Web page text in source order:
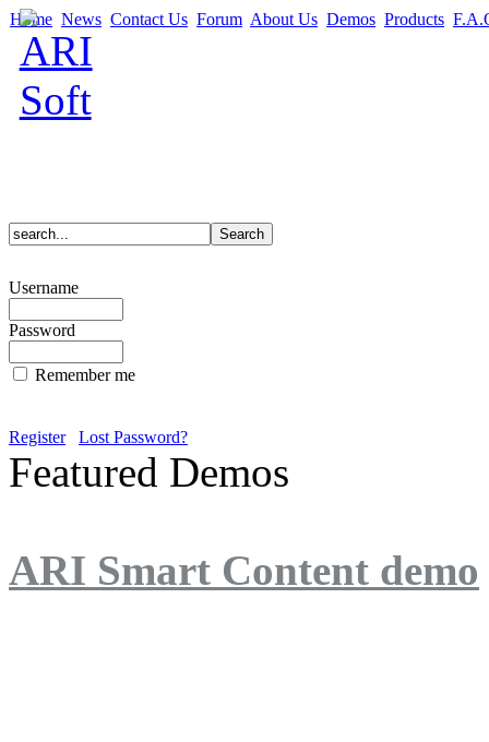
Home News Contact Us Forum About Us Demos Products
Username
Password
Remember me
Register Lost Password?
Featured Demos
ARI Smart Content demo